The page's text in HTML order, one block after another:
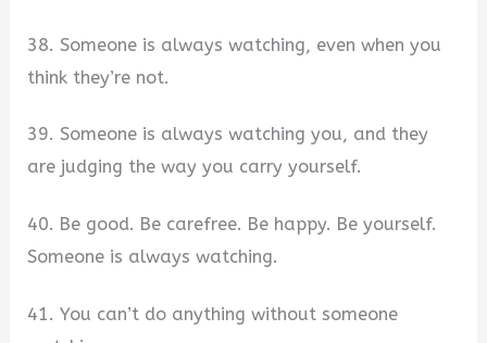
38. Someone is always watching, even when you
think they’re not.
39. Someone is always watching you, and they
are judging the way you carry yourself.
40. Be good. Be carefree. Be happy. Be yourself.
Someone is always watching.
41. You can’t do anything without someone